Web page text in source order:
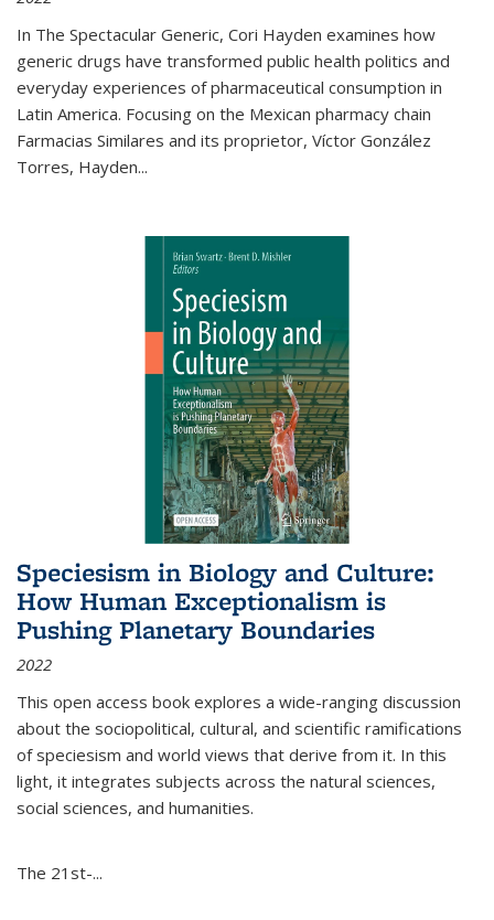
In The Spectacular Generic, Cori Hayden examines how
generic drugs have transformed public health politics and
everyday experiences of pharmaceutical consumption in
Latin America. Focusing on the Mexican pharmacy chain
Farmacias Similares and its proprietor, Víctor González
Torres, Hayden...
Speciesism in Biology and Culture:
How Human Exceptionalism is
Pushing Planetary Boundaries
2022
This open access book explores a wide-ranging discussion
about the sociopolitical, cultural, and scientific ramifications
of speciesism and world views that derive from it. In this
light, it integrates subjects across the natural sciences,
social sciences, and humanities.
The 21st-...